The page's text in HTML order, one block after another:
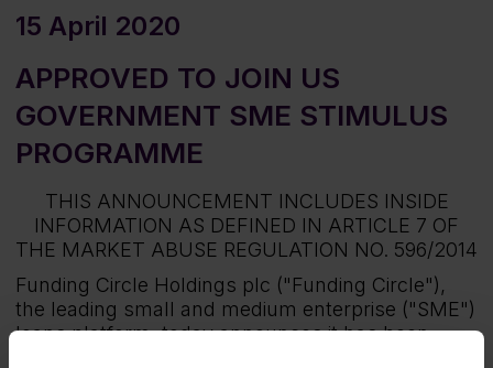
15 April 2020
APPROVED TO JOIN US
GOVERNMENT SME STIMULUS
PROGRAMME
THIS ANNOUNCEMENT INCLUDES INSIDE
INFORMATION AS DEFINED IN ARTICLE 7 OF
THE MARKET ABUSE REGULATION NO. 596/2014
Funding Circle Holdings plc ("Funding Circle"),
the leading small and medium enterprise ("SME")
loans platform, today announces it has been